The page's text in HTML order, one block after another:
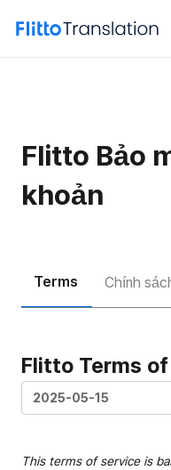
Flitto Bảo
khoản
Terms Chính
Flitto Terms
2025-05-15
This terms of service is